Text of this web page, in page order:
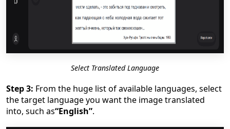
Select Translated Language
Step 3: From the huge list of available languages, select
the target language you want the image translated
into, such as“English”.